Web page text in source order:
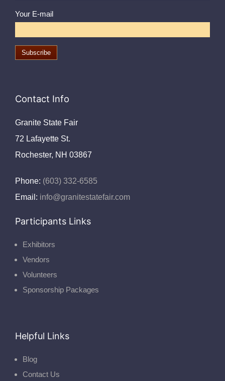
Your E-mail
Contact Info
Granite State Fair
72 Lafayette St.
Rochester, NH 03867
Phone: (603) 332-6585
Email: info@granitestatefair.com
Participants Links
Exhibitors
Vendors
Volunteers
Sponsorship Packages
Helpful Links
Blog
Contact Us